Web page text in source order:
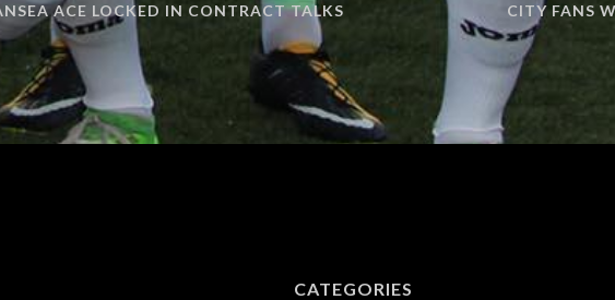
ACE LOCKED IN CONTRACT TALKS CITY FANS
CATEGORIES